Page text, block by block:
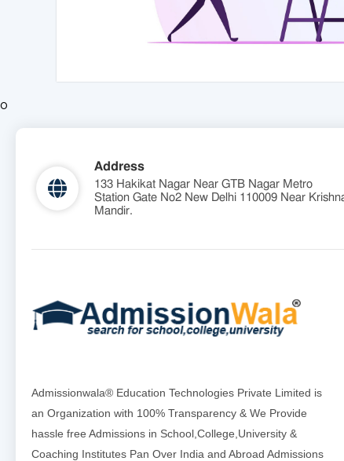
o
Address
133 Hakikat Nagar Near GTB Nagar Metro
Station Gate No2 New Delhi 110009 Near
Mandir.
Admissionwala® Education Technologies Private Limited is
an Organization with 100% Transparency & We Provide
hassle free Admissions in School,College,University &
Coaching Institutes Pan Over India and Abroad Admissions